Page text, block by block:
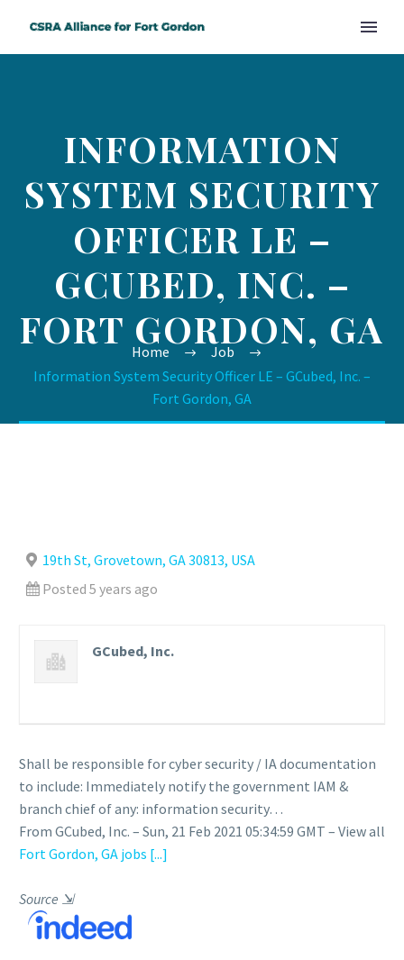
INFORMATION
SYSTEM SECURITY
OFFICER LE –
GCUBED, INC. –
FORT GORDON, GA
Home
Job
Information System Security Officer LE – GCubed, Inc. –
Fort Gordon, GA
19th St, Grovetown, GA 30813, USA
Posted 5 years ago
GCubed, Inc.
Shall be responsible for cyber security / IA documentation
to include: Immediately notify the government IAM &
branch chief of any: information security…
From GCubed, Inc. – Sun, 21 Feb 2021 05:34:59 GMT – View all
Fort Gordon, GA jobs [...]
Source ⇲